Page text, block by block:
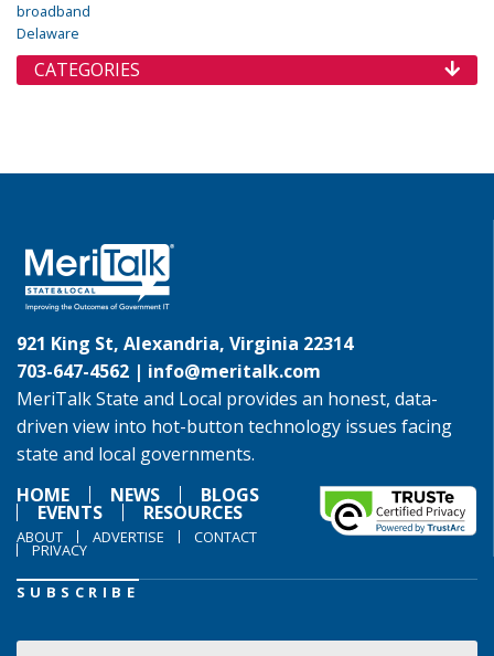
broadband
Delaware
CATEGORIES
921 King St, Alexandria, Virginia 22314
703-647-4562 | info@meritalk.com
MeriTalk State and Local provides an honest, data-
driven view into hot-button technology issues facing
state and local governments.
HOME
NEWS BLOGS
EVENTS RESOURCES
ABOUT ADVERTISE CONTACT
PRIVACY
SUBSCRIBE